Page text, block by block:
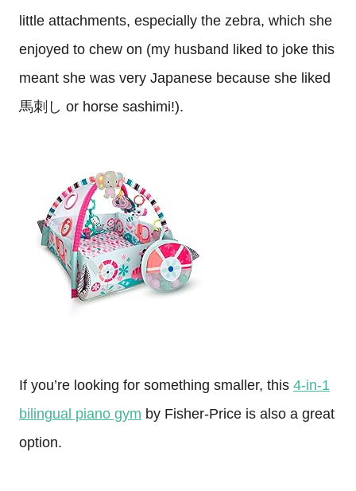
little attachments, especially the zebra, which she
enjoyed to chew on (my husband liked to joke this
meant she was very Japanese because she liked
馬刺し or horse sashimi!).
If you’re looking for something smaller, this 4-in-1
bilingual piano gym by Fisher-Price is also a great
option.